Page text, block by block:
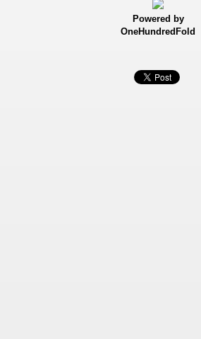
Powered by
OneHundredFold